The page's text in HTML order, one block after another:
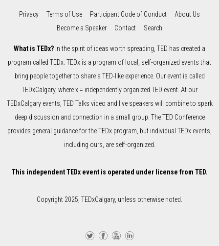
Privacy Terms of Use Participant Code of Conduct
About Us
Become a Speaker
Contact Search
What is TEDx? In the spirit of ideas worth spreading, TED has created a
program called TEDx. TEDx is a program of local, self-organized events that
bring people together to share a TED-like experience. Our event is called
TEDxCalgary, where x = independently organized TED event. At our
TEDxCalgary events, TED Talks video and live speakers will combine to spark
deep discussion and connection in a small group. The TED Conference
provides general guidance for the TEDx program, but individual TEDx events,
including ours, are self-organized.
This independent TEDx event is operated under license from TED.
Copyright 2025, TEDxCalgary, unless otherwise noted.